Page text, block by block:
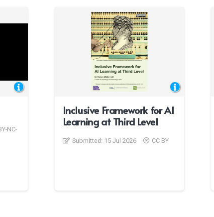
NC-
Inclusive Framework for AI
Learning at Third Level
Submitted: 15 Jul 2026 CC BY